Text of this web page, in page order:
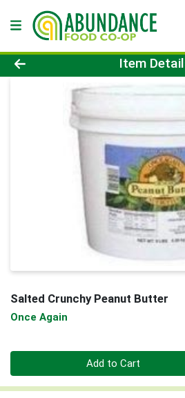
Product Details Page
Item
Salted Crunchy Peanut Butter
Once Again
Add to Cart